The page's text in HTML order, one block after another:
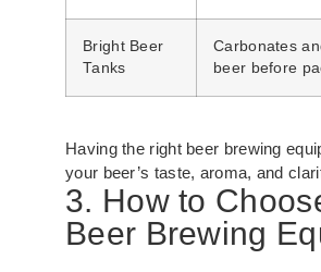
Bright Beer
Tanks
Carbonates
beer before
Having the right beer brewing
your beer’s taste, aroma, and
3. How to
Beer Brewing